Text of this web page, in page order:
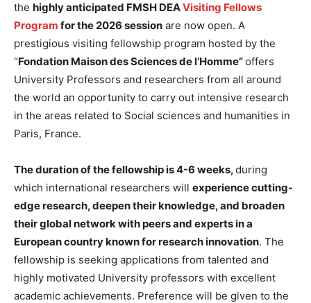
the highly anticipated FMSH DEAVisiting Fellows
Program for the 2026 session are now open. A
prestigious visiting fellowship program hosted by the
“Fondation Maison des Sciences de l’Homme”offers
University Professors and researchers from all around
the world an opportunity to carry out intensive research
in the areas related to Social sciences and humanities in
Paris, France.
The duration of the fellowship is 4-6 weeks,during
which international researchers will experience cutting-
edge research, deepen their knowledge, and broaden
their global network with peers and experts in a
European country known for research innovation. The
fellowship is seeking applications from talented and
highly motivated University professors with excellent
academic achievements. Preference will be given to the